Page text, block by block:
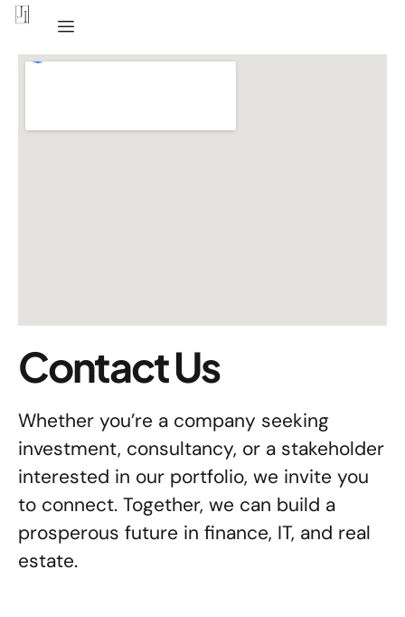
Contact Us
Whether you’re a company seeking
investment, consultancy, or a stakeholder
interested in our portfolio, we invite you
to connect. Together, we can build a
prosperous future in finance, IT, and real
estate.